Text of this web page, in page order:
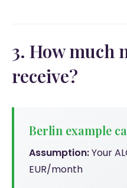
3. How much
receive?
Berlin example
Assumption:Your
EUR/month